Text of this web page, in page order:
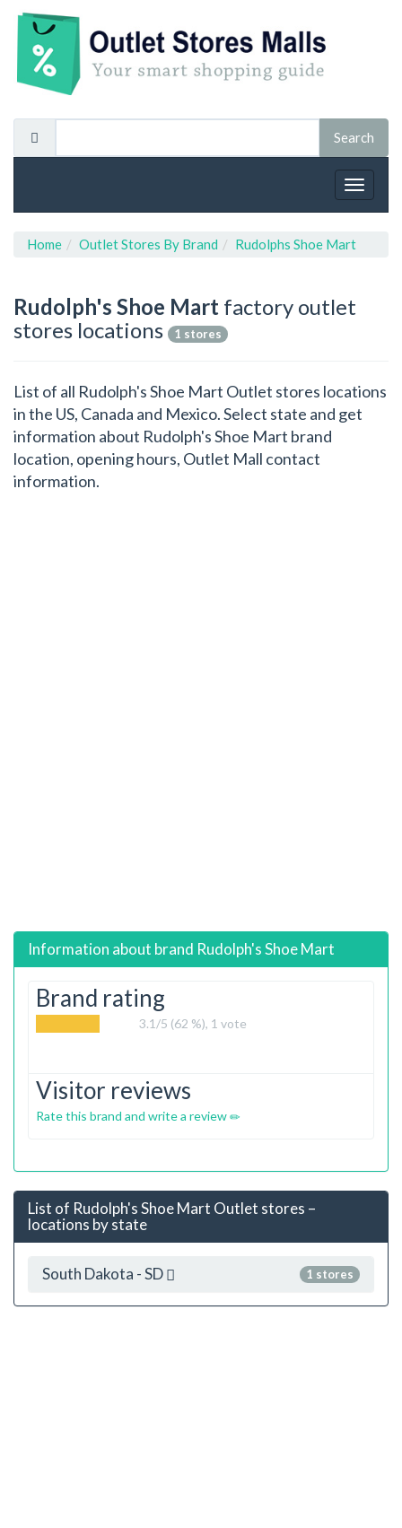
Toggle
Home Outlet Stores By Brand Rudolphs Shoe Mart
Rudolph's Shoe Mart factory outlet
stores locations
1 stores
List of all Rudolph's Shoe Mart Outlet stores locations
in the US, Canada and Mexico. Select state and get
information about Rudolph's Shoe Mart brand
location, opening hours, Outlet Mall contact
information.
Information about brand Rudolph's Shoe Mart
Brand rating
3.1 /5 (62 %), 1 vote
Visitor reviews
Rate this brand and write a review
List of Rudolph's Shoe Mart Outlet stores –
locations by state
1 stores
South Dakota - SD